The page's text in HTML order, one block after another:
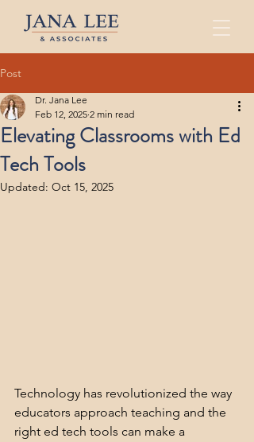
Post
Elevating Classrooms with Ed
Tech Tools
Dr. Jana Lee
Feb 12, 2025 2 min read
Updated: Oct 15, 2025
Technology has revolutionized the way
educators approach teaching and the
right ed tech tools can make a